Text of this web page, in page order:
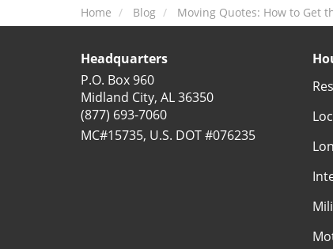
Home Blog Moving Quotes: How to Get
Headquarters
P.O. Box 960
Midland City, AL 36350
(877) 693-7060
MC#15735, U.S. DOT #076235